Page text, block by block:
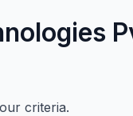
criteria.